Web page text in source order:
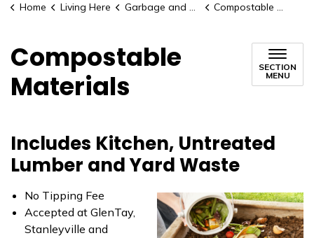
Home Living Here Garbage and Recycling Compostable Materials
Compostable
Materials
SECTION
MENU
Includes Kitchen, Untreated
Lumber and Yard Waste
No Tipping Fee
Accepted at GlenTay,
Stanleyville and